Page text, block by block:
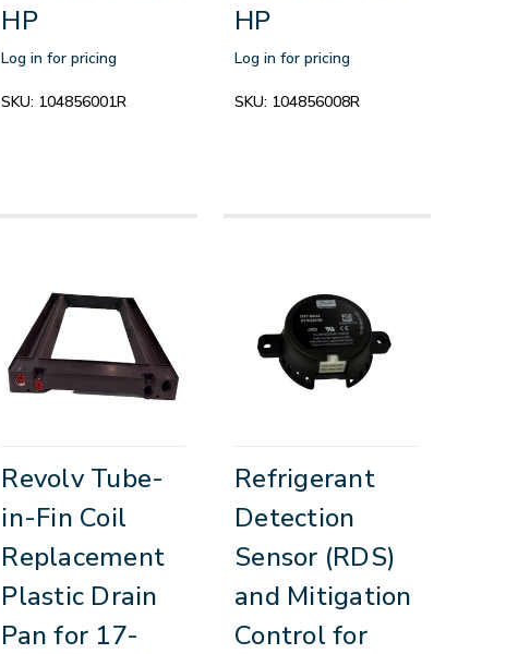
HP
Log in for pricing
SKU: 104856001R
HP
Log in for pricing
SKU: 104856008R
Revolv Tube-
in-Fin Coil
Replacement
Plastic Drain
Pan for 17-
Refrigerant
Detection
Sensor (RDS)
and Mitigation
Control for